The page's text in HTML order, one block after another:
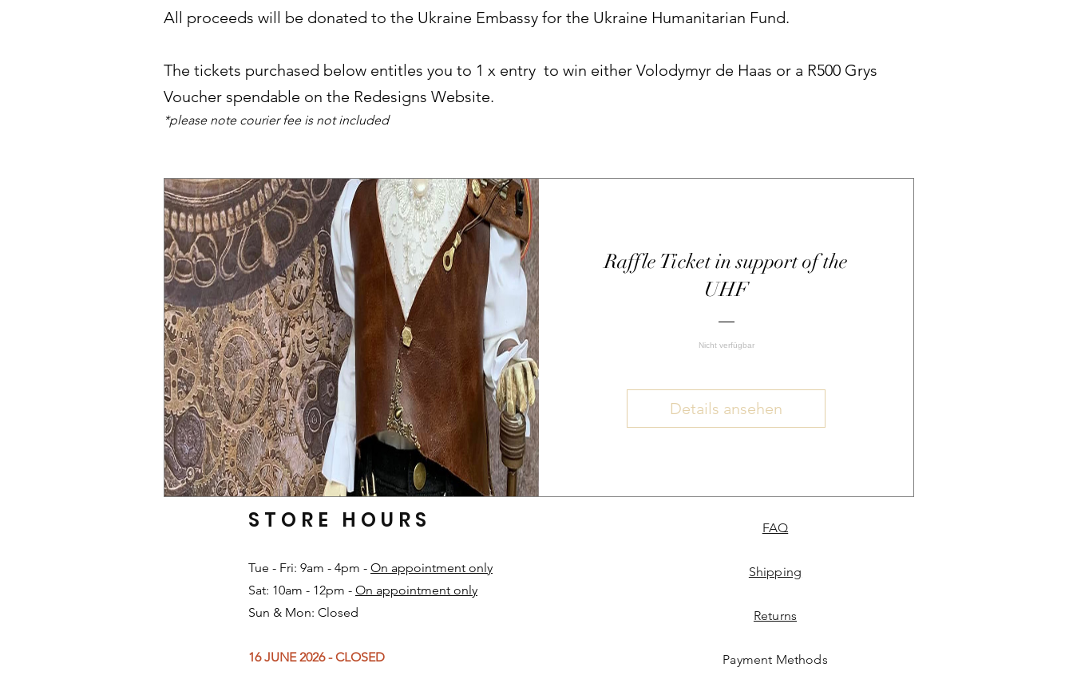
All proceeds will be donated to the Ukraine Embassy for the Ukraine Humanitarian Fund.
The tickets purchased below entitles you to 1 x entry to win either Volodymyr de Haas or a R500 Grys
Voucher spendable on the Redesigns Website.
*please note courier fee is not included
Raffle Ticket in support of the
UHF
Nicht verfügbar
Details ansehen
Tue - Fri: 9am - 4pm - On appointment only
Sat: 10am - 12pm - On appointment only
Sun & Mon: Closed​
16 JUNE 2026 - CLOSED
STORE HOURS FAQ
Shipping
Returns
Payment Methods